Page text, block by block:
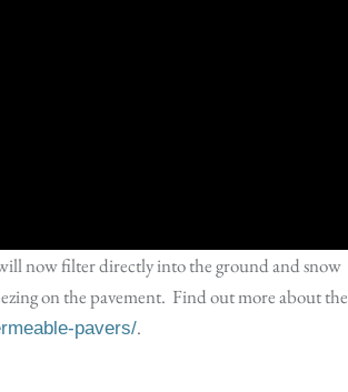
now filter directly into the ground and snow
on the pavement. Find out more about the
pavers/.